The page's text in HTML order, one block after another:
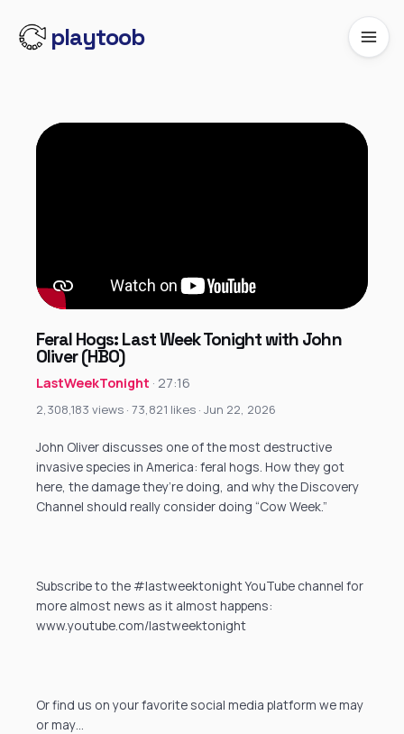
playtoob
Feral Hogs: Last Week Tonight with John
Oliver (HBO)
LastWeekTonight · 27:16
2,308,183 views · 73,821 likes · Jun 22, 2026
John Oliver discusses one of the most destructive
invasive species in America: feral hogs. How they got
here, the damage they’re doing, and why the Discovery
Channel should really consider doing “Cow Week.”
Subscribe to the #lastweektonight YouTube channel for
more almost news as it almost happens:
www.youtube.com/lastweektonight
Or find us on your favorite social media platform we may
or may…